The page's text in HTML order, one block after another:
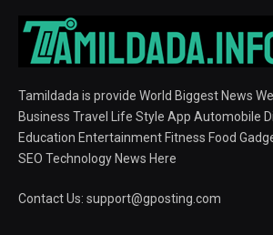
Tamildada is provide World Biggest News
Business Travel Life Style App Automobile
Education Entertainment Fitness Food
SEO Technology News Here
Contact Us: support@gposting.com